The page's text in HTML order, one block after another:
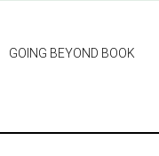
GOING BEYOND BOOK